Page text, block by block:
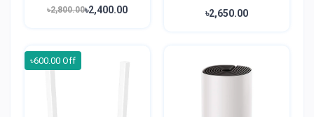
৳2,800.00৳2,400.00
৳2,650.00
৳600.00 Off